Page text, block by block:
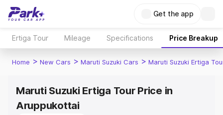
Get the app
Ertiga Tour Mileage Specifications Price Breakup
Home > New Cars > Maruti Suzuki Cars > Maruti Suzuki Ertiga
Maruti Suzuki Ertiga Tour Price in
Aruppukottai